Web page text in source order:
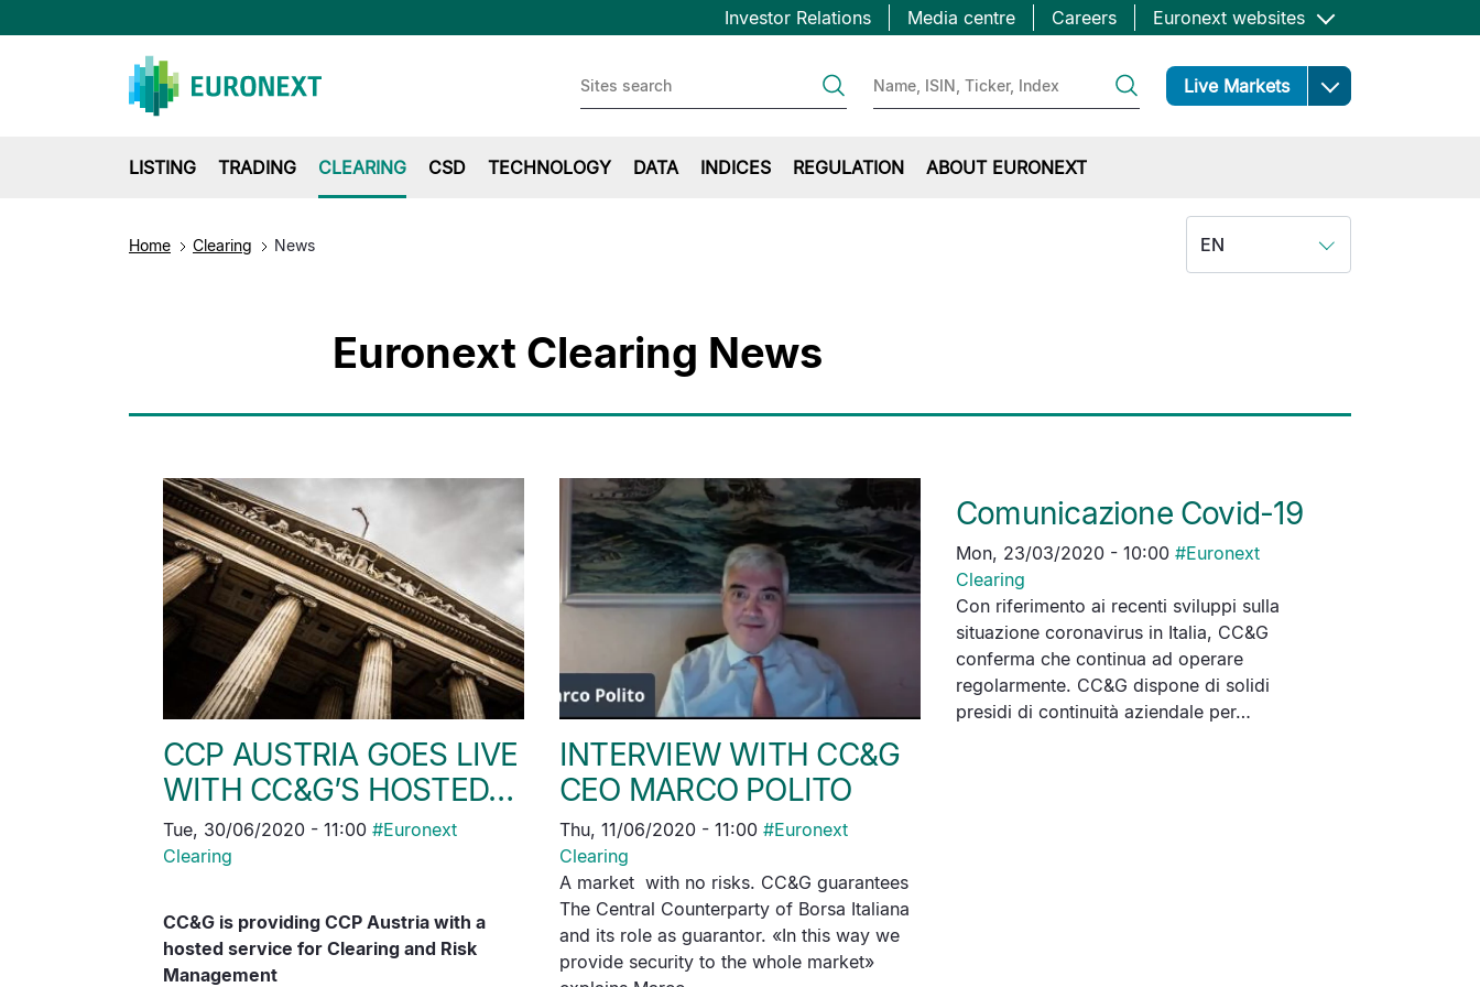
Skip
to
Topbar
Investor Relations Media centre Careers Euronext websites
Live Markets Open
LISTING TRADING CLEARING CSD TECHNOLOGY DATA INDICES REGULATION ABOUT EURONEXT
Home Clearing News EN
Euronext Clearing News
CCP AUSTRIA GOES LIVE
WITH CC&G’S HOSTED…
Tue, 30/06/2020 - 11:00 #Euronext
Clearing
CC&G is providing CCP Austria with a
hosted service for Clearing and Risk
Management
INTERVIEW WITH CC&G
CEO MARCO POLITO
Thu, 11/06/2020 - 11:00 #Euronext
Clearing
A market with no risks. CC&G guarantees
The Central Counterparty of Borsa Italiana
and its role as guarantor. «In this way we
provide security to the whole market»
Comunicazione Covid-19
Mon, 23/03/2020 - 10:00 #Euronext
Clearing
Con riferimento ai recenti sviluppi sulla
situazione coronavirus in Italia, CC&G
conferma che continua ad operare
regolarmente. CC&G dispone di solidi
presidi di continuità aziendale per…